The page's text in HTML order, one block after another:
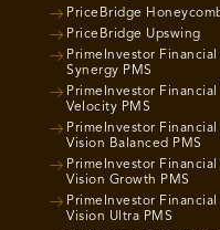
PriceBridge
PriceBridge Upswing
PrimeInvestor
Synergy PMS
PrimeInvestor
Velocity PMS
PrimeInvestor
Vision Balanced PMS
PrimeInvestor
Vision Growth PMS
PrimeInvestor
Vision Ultra PMS